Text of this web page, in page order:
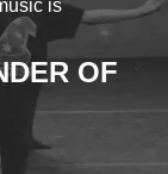
is
OF